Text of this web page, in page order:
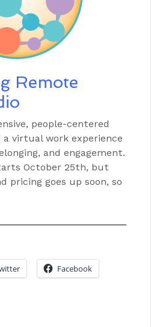
Remote
people-centered
virtual work experience
and engagement.
October 25th, but
pricing goes up soon, so
Facebook